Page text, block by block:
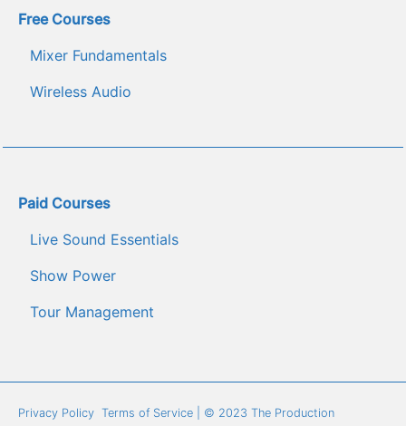
Free Courses
Mixer Fundamentals
Wireless Audio
Paid Courses
Live Sound Essentials
Show Power
Tour Management
Privacy Policy Terms of Service | © 2023 The Production